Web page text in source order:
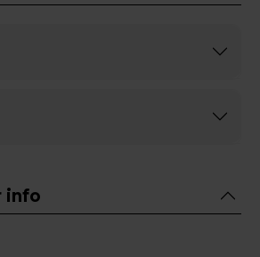
info